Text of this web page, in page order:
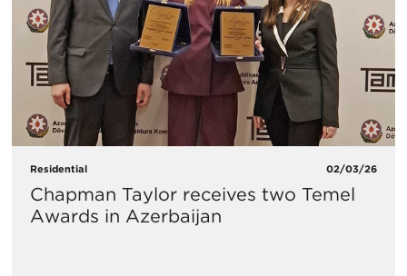
Residential 02/03/26
Chapman Taylor receives two Temel
Awards in Azerbaijan